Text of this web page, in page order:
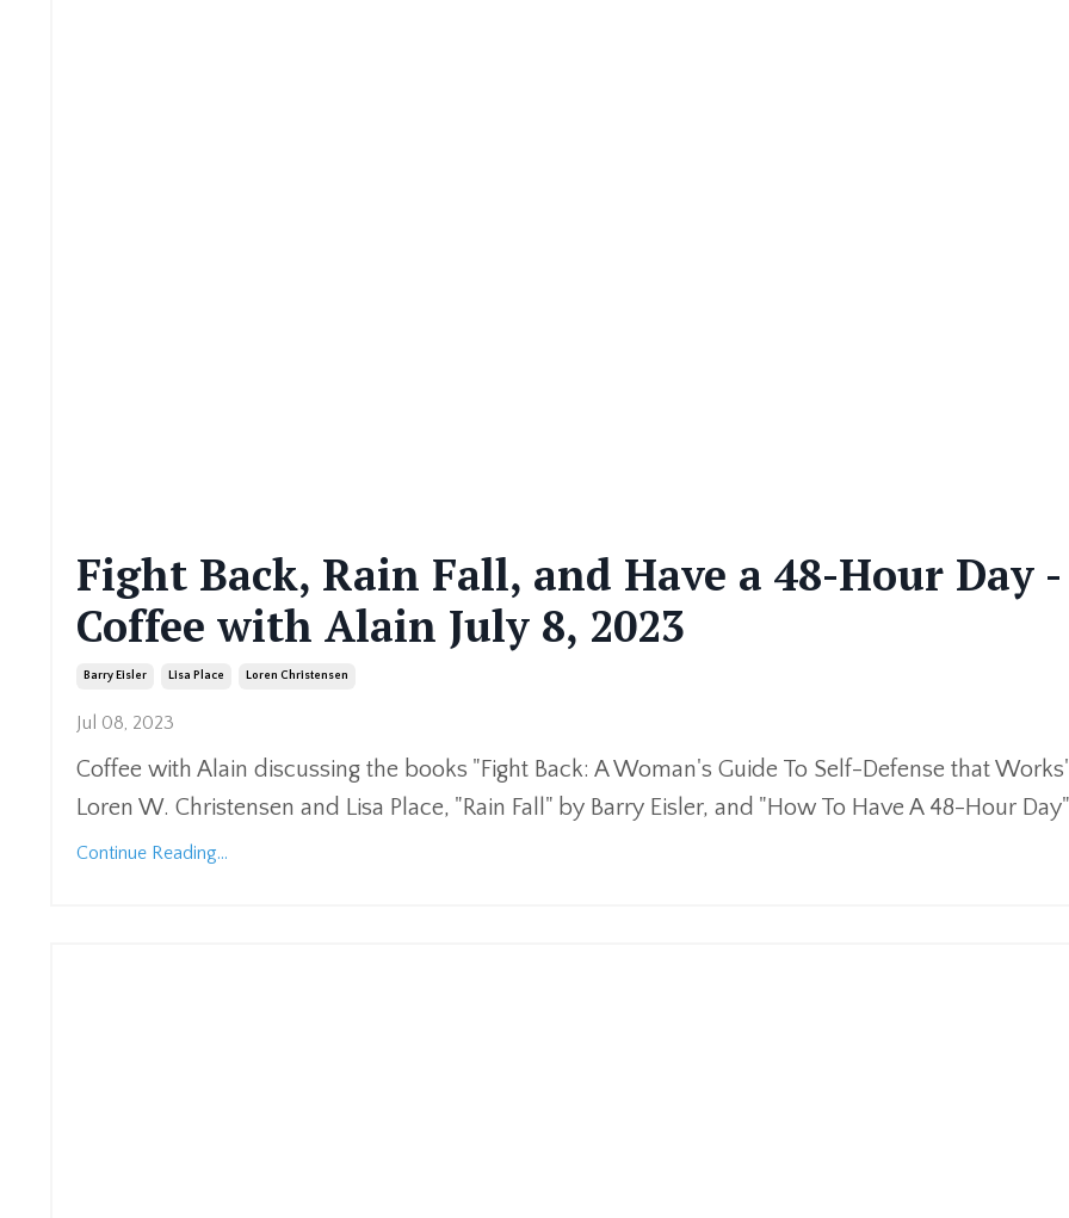
Fight Back, Rain Fall, and Have a 48-Hour Day -
Coffee with Alain July 8, 2023
Barry Eisler Lisa Place Loren Christensen
Jul 08, 2023
Coffee with Alain discussing the books "Fight Back: A Woman's Guide To Self-Defense that
Loren W. Christensen and Lisa Place, "Rain Fall" by Barry Eisler, and "How To Have A 48-Hour
Continue Reading...